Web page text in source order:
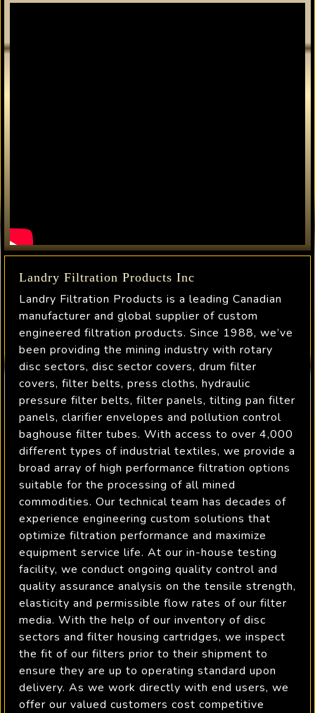
Landry Filtration Products Inc
Landry Filtration Products is a leading Canadian
manufacturer and global supplier of custom
engineered filtration products. Since 1988, we’ve
been providing the mining industry with rotary
disc sectors, disc sector covers, drum filter
covers, filter belts, press cloths, hydraulic
pressure filter belts, filter panels, tilting pan filter
panels, clarifier envelopes and pollution control
baghouse filter tubes. With access to over 4,000
different types of industrial textiles, we provide a
broad array of high performance filtration options
suitable for the processing of all mined
commodities. Our technical team has decades of
experience engineering custom solutions that
optimize filtration performance and maximize
equipment service life. At our in-house testing
facility, we conduct ongoing quality control and
quality assurance analysis on the tensile strength,
elasticity and permissible flow rates of our filter
media. With the help of our inventory of disc
sectors and filter housing cartridges, we inspect
the fit of our filters prior to their shipment to
ensure they are up to operating standard upon
delivery. As we work directly with end users, we
offer our valued customers cost competitive